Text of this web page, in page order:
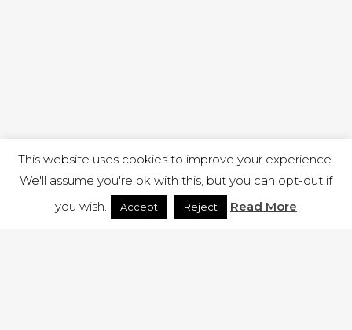
This website uses cookies to improve your experience.
We'll assume you're ok with this, but you can opt-out if
you wish.
Accept Reject Read More